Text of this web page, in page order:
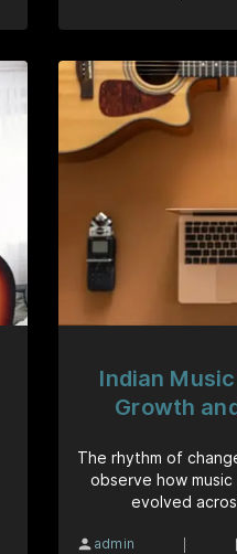
Indian
Growth
The rhythm of
observe how
evolved
admin |